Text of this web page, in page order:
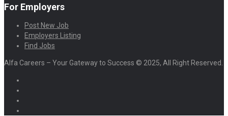
For Employers
Post New Job
Employers Listing
Find Jobs
Alfa Careers – Your Gateway to Success © 2025, All Right Reserved.